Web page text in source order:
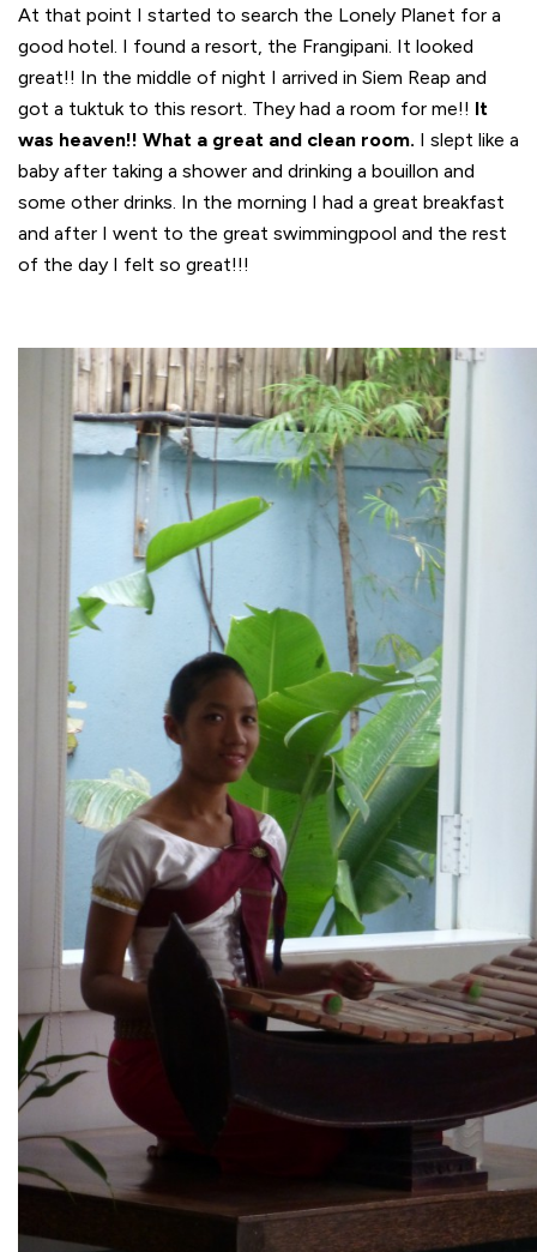
At that point I started to search the Lonely Planet for a
good hotel. I found a resort, the Frangipani. It looked
great!! In the middle of night I arrived in Siem Reap and
got a tuktuk to this resort. They had a room for me!! It
was heaven!! What a great and clean room. I slept like a
baby after taking a shower and drinking a bouillon and
some other drinks. In the morning I had a great breakfast
and after I went to the great swimmingpool and the rest
of the day I felt so great!!!